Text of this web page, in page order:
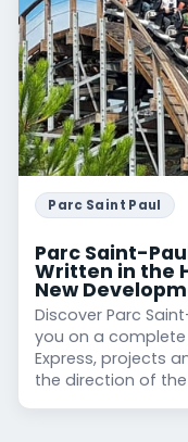
Parc Saint Paul
Parc Saint-
Written in the
New
Discover Parc
you on a
Express, projects
the direction of